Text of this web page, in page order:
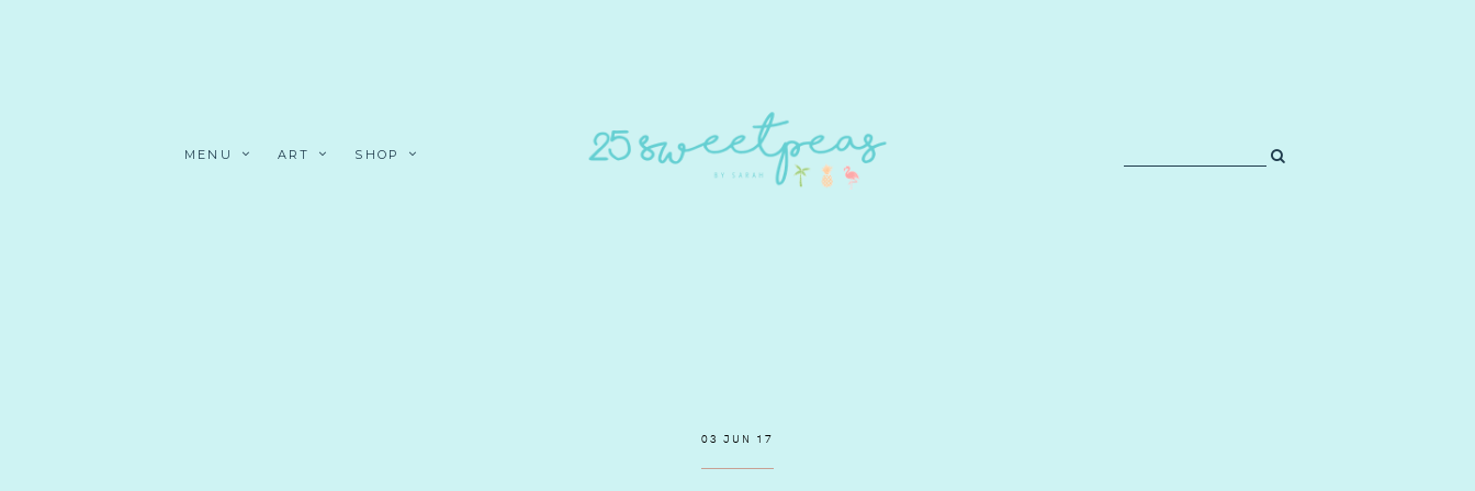
MENU ART SHOP
03 JUN 17